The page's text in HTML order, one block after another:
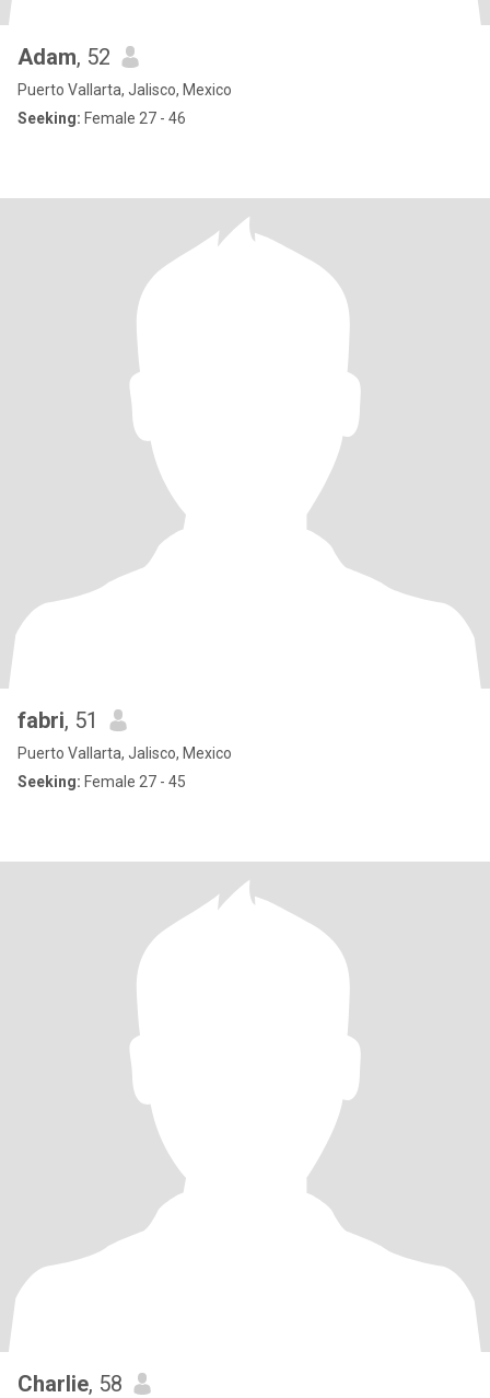
Adam, 52
Puerto Vallarta, Jalisco, Mexico
Seeking: Female 27 - 46
fabri, 51
Puerto Vallarta, Jalisco, Mexico
Seeking: Female 27 - 45
Charlie, 58